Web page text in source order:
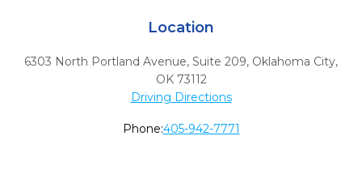
Location
6303 North Portland Avenue, Suite 209, Oklahoma City,
OK 73112
Driving Directions
Phone:405-942-7771